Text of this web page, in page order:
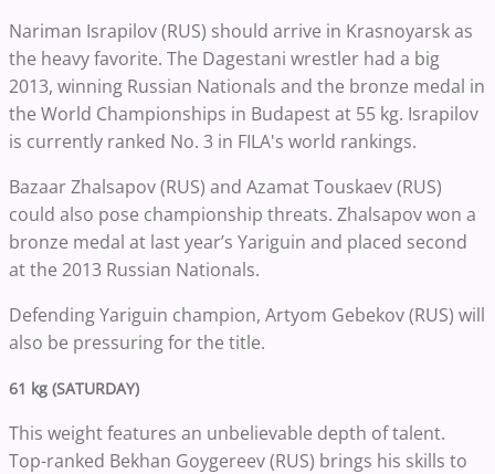
Nariman Israpilov (RUS) should arrive in Krasnoyarsk as
the heavy favorite. The Dagestani wrestler had a big
2013, winning Russian Nationals and the bronze medal in
the World Championships in Budapest at 55 kg. Israpilov
is currently ranked No. 3 in FILA's world rankings.
Bazaar Zhalsapov (RUS) and Azamat Touskaev (RUS)
could also pose championship threats. Zhalsapov won a
bronze medal at last year’s Yariguin and placed second
at the 2013 Russian Nationals.
Defending Yariguin champion, Artyom Gebekov (RUS) will
also be pressuring for the title.
61 kg (SATURDAY)
This weight features an unbelievable depth of talent.
Top-ranked Bekhan Goygereev (RUS) brings his skills to